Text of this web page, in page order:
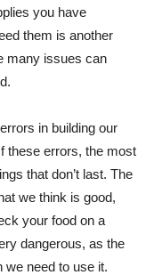
you have
them is another
many issues can
in building our
these errors, the most
that don’t last. The
we think is good,
your food on a
dangerous, as the
we need to use it.